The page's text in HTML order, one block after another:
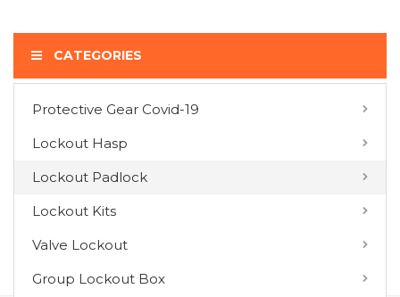
CATEGORIES
Protective Gear Covid-19
Lockout Hasp
Lockout Padlock
Lockout Kits
Valve Lockout
Group Lockout Box
You have no items to compare.
MY WISH LIST